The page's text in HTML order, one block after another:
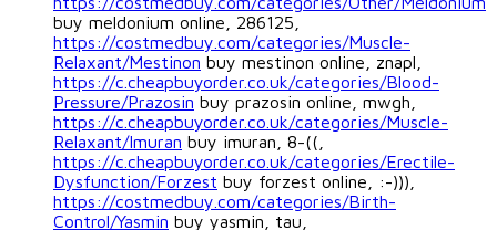
buy meldonium online, 286125,
https://costmedbuy.com/categories/Muscle-
Relaxant/Mestinon buy mestinon online, znapl,
https://c.cheapbuyorder.co.uk/categories/Blood-
Pressure/Prazosin buy prazosin online, mwgh,
https://c.cheapbuyorder.co.uk/categories/Muscle-
Relaxant/Imuran buy imuran, 8-((,
https://c.cheapbuyorder.co.uk/categories/Erectile-
Dysfunction/Forzest buy forzest online, :-))),
https://costmedbuy.com/categories/Birth-
Control/Yasmin buy yasmin, tau,